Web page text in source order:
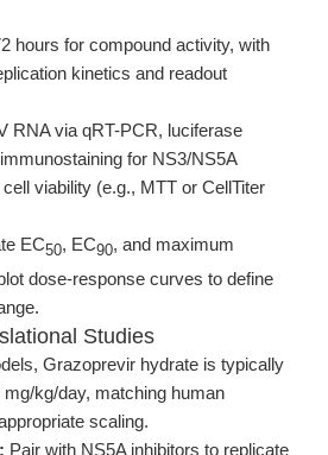
hours for compound activity, with
kinetics and readout
RNA via qRT-PCR, luciferase
for NS3/NS5A
viability (e.g., MTT or CellTiter
EC50, EC90, and maximum
dose-response curves to define
Studies
Grazoprevir hydrate is typically
kg/day, matching human
scaling.
Pair with NS5A inhibitors to replicate